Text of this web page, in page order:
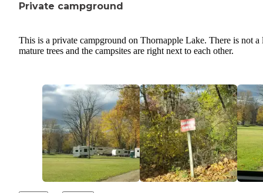
Private campground
This is a private campground on Thornapple Lake. There is not a
mature trees and the campsites are right next to each other.